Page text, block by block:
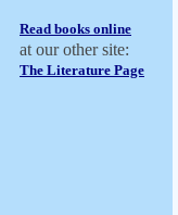
Read books online
at our other site:
The Literature Page